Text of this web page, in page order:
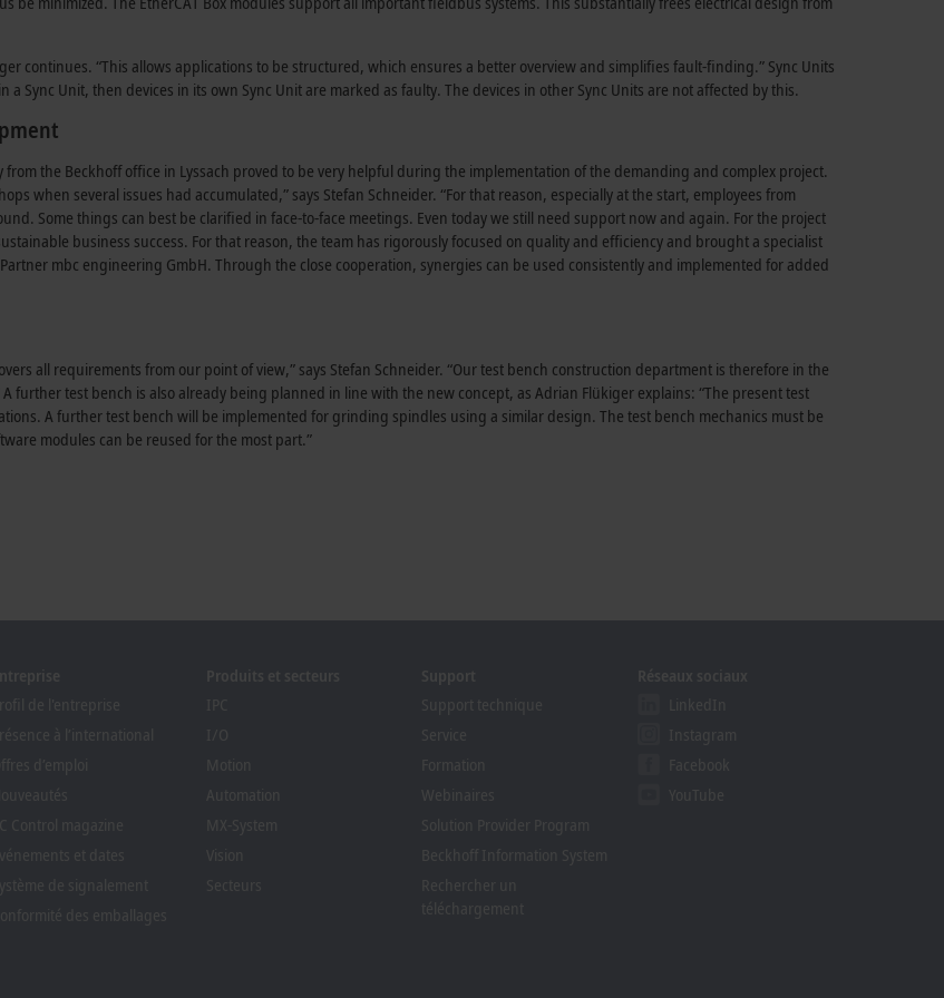
continues. “This allows applications to be structured, which ensures a better overview and simplifies fault-finding.” Sync Units
Unit, then devices in its own Sync Unit are marked as faulty. The devices in other Sync Units are not affected by this.
the Beckhoff office in Lyssach proved to be very helpful during the implementation of the demanding and complex project.
when several issues had accumulated,” says Stefan Schneider. “For that reason, especially at the start, employees from
Some things can best be clarified in face-to-face meetings. Even today we still need support now and again. For the project
business success. For that reason, the team has rigorously focused on quality and efficiency and brought a specialist
mbc engineering GmbH. Through the close cooperation, synergies can be used consistently and implemented for added
all requirements from our point of view,” says Stefan Schneider. “Our test bench construction department is therefore in the
further test bench is also already being planned in line with the new concept, as Adrian Flükiger explains: “The present test
A further test bench will be implemented for grinding spindles using a similar design. The test bench mechanics must be
modules can be reused for the most part.”